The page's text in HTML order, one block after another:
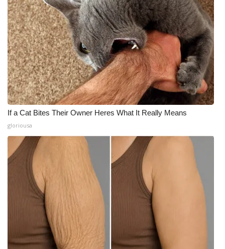
If a Cat Bites Their Owner Heres What It Really Means
gloriousa